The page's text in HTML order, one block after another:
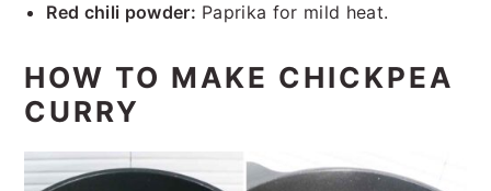
Red chili powder: Paprika for mild heat.
HOW TO MAKE CHICKPEA
CURRY